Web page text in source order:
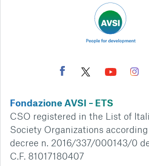
Fondazione AVSI – ETS
CSO registered in the List of
Society Organizations
decree n. 2016/337/000143/0
C.F. 81017180407